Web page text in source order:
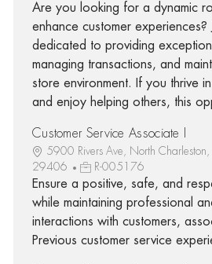
Are you looking for a dynamic
enhance customer experiences?
dedicated to providing
managing transactions, and
store environment. If you thrive
and enjoy helping others, this
Customer Service Associate I
5900 Rivers Ave, North Charleston,
29406
R-005176
Ensure a positive, safe, and
while maintaining professional
interactions with customers,
Previous customer service